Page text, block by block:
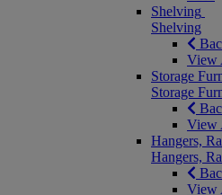
Shelving
Shelving
View
Storage
Storage
View
Hangers,
Hangers,
View